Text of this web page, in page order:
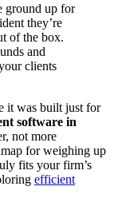
ground up for
they’re
of the box.
and
clients
it was built just for
software in
not more
for weighing up
fits your firm’s
efficient